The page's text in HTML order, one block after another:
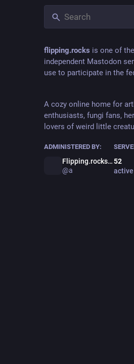
flipping.rocks is one of
independent Mastodon
use to participate in the
A cozy online home for
enthusiasts, fungi fans,
lovers of weird little
ADMINISTERED BY:
Flipping.rocks Admin
@a
52